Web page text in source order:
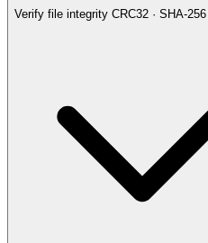
Verify file integrity CRC32 · SHA-